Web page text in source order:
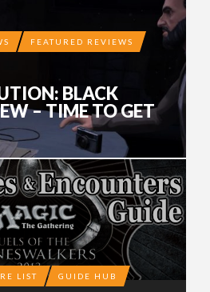
FEATURED REVIEWS
BLACK
– TIME TO GET
LIST GUIDE HUB